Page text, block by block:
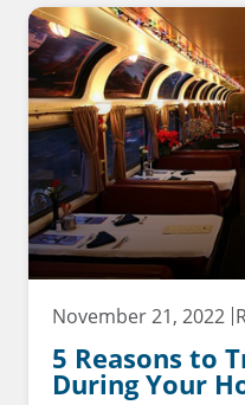
November 21, 2022
5 Reasons to
During Your